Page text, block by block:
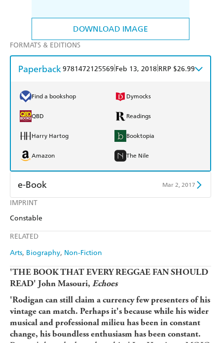
DOWNLOAD IMAGE
IMPRINT
Constable
RELATED
Arts Biography Non-Fiction
FORMATS & EDITIONS
Paperback9781472125569 Feb 13, 2018 RRP $26.99
Find a bookshop Dymocks
QBD Readings
Harry Hartog Booktopia
Amazon The Nile
e-Book Mar 2, 2017
Amazon Kindle
'THE BOOK THAT EVERY REGGAE FAN SHOULD
READ' John Masouri, Echoes
'Rodigan can still claim a currency few presenters of his
vintage can match. Perhaps it's because while his wider
musical and professional milieu has been in constant
change, his boundless enthusiasm has been constant.